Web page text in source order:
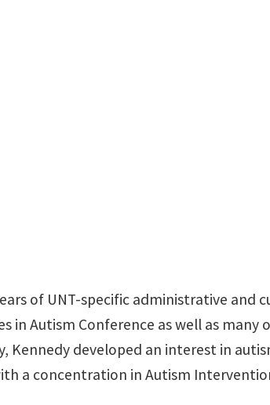
of UNT-specific administrative and
in Autism Conference as well as many
Kennedy developed an interest in
a concentration in Autism